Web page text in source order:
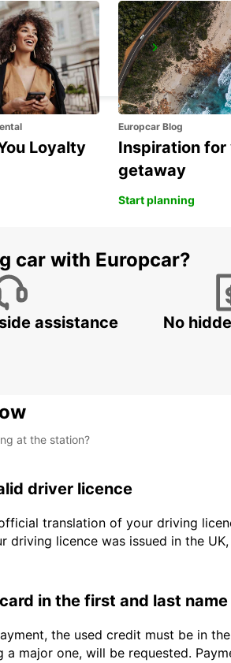
- GERMANY
Loyalty
Europcar Blog
Inspiration for
getaway
Start planning
car with Europcar?
assistance No
at the station?
driver licence
translation of your driving
driving licence was issued in the
in the first and last
the used credit must be in
a major one, will be requested.